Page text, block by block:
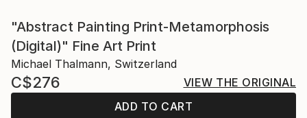
"Abstract Painting Print-Metamorphosis
(Digital)" Fine Art Print
Michael Thalmann, Switzerland
C$276
VIEW THE ORIGINAL
ADD TO CART